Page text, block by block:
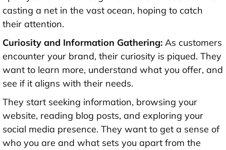
casting a net in the vast ocean, hoping to catch
their attention.
Curiosity and Information Gathering: As customers
encounter your brand, their curiosity is piqued. They
want to learn more, understand what you offer, and
see if it aligns with their needs.
They start seeking information, browsing your
website, reading blog posts, and exploring your
social media presence. They want to get a sense of
who you are and what sets you apart from the